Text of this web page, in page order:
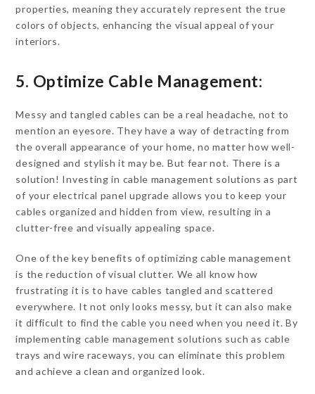
properties, meaning they accurately represent the true
colors of objects, enhancing the visual appeal of your
interiors.
5. Optimize Cable Management:
Messy and tangled cables can be a real headache, not to
mention an eyesore. They have a way of detracting from
the overall appearance of your home, no matter how well-
designed and stylish it may be. But fear not. There is a
solution! Investing in cable management solutions as part
of your electrical panel upgrade allows you to keep your
cables organized and hidden from view, resulting in a
clutter-free and visually appealing space.
One of the key benefits of optimizing cable management
is the reduction of visual clutter. We all know how
frustrating it is to have cables tangled and scattered
everywhere. It not only looks messy, but it can also make
it difficult to find the cable you need when you need it. By
implementing cable management solutions such as cable
trays and wire raceways, you can eliminate this problem
and achieve a clean and organized look.